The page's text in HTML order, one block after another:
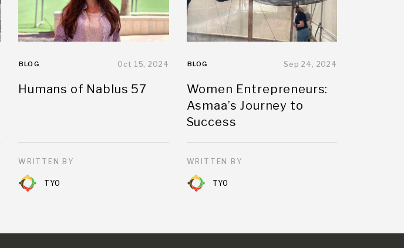
BLOG Oct 15, 2024
Humans of Nablus 57
WRITTEN BY
TYO
BLOG Sep 24, 2024
Women Entrepreneurs:
Asmaa’s Journey to
Success
WRITTEN BY
TYO